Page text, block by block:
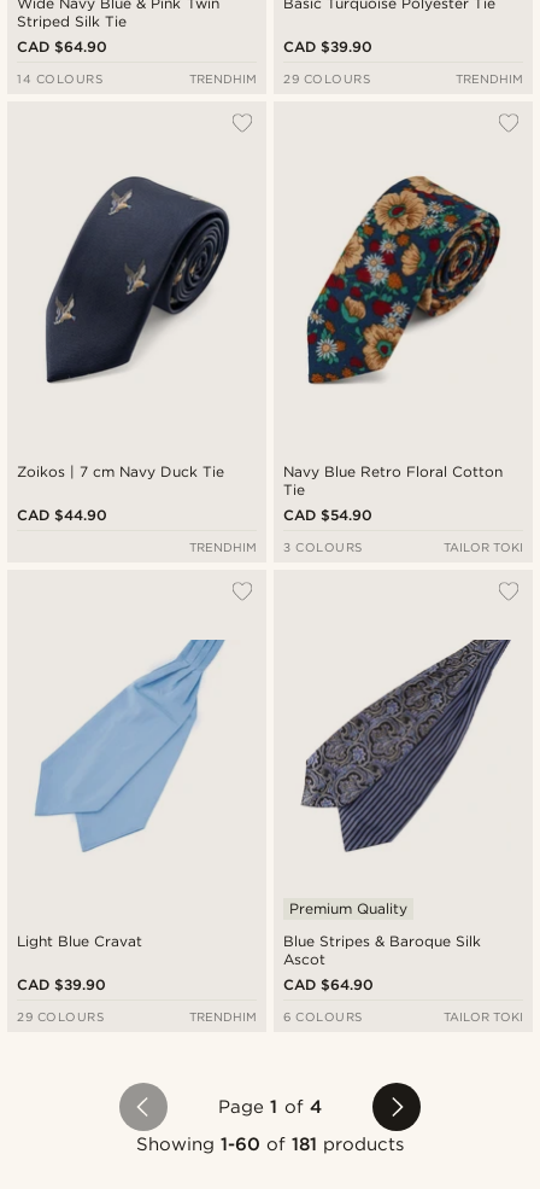
Striped Silk Tie
CAD $64.90
14 COLOURS TRENDHIM
CAD $39.90
29 COLOURS TRENDHIM
Zoikos | 7 cm Navy Duck Tie
CAD $44.90
TRENDHIM
Navy Blue Retro Floral Cotton
Tie
CAD $54.90
3 COLOURS TAILOR TOKI
Light Blue Cravat
CAD $39.90
29 COLOURS TRENDHIM
Blue Stripes & Baroque Silk
Ascot
Premium Quality
CAD $64.90
6 COLOURS TAILOR TOKI
Page1 of 4
Showing 1-60 of181 products